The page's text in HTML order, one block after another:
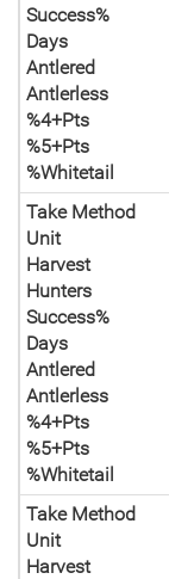
Success%
Days
Antlered
Antlerless
%4+Pts
%5+Pts
%Whitetail
Take Method
Unit
Harvest
Hunters
Success%
Days
Antlered
Antlerless
%4+Pts
%5+Pts
%Whitetail
Take Method
Unit
Harvest